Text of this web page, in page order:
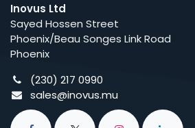
Inovus Ltd
Sayed Hossen Street
Phoenix/Beau Songes Link Road
Phoenix
(230) 217 0990
sales@inovus.mu